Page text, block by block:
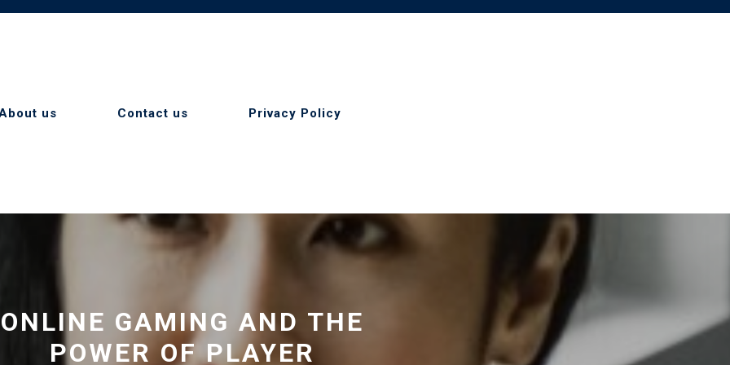
us Contact us Privacy Policy
ONLINE GAMING AND THE
POWER OF PLAYER